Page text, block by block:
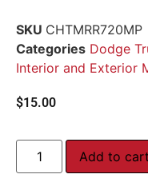
SKU CHTMRR720MP
Categories Dodge
Interior and Exterior
$15.00
Add to cart